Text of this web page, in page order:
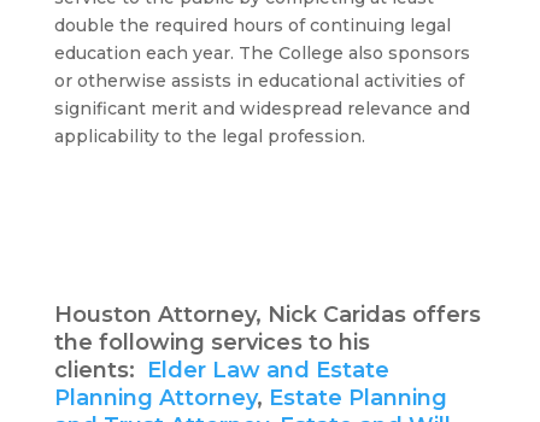
double the required hours of continuing legal
education each year. The College also sponsors
or otherwise assists in educational activities of
significant merit and widespread relevance and
applicability to the legal profession.
Houston Attorney, Nick Caridas offers
the following services to his
clients: Elder Law and Estate
Planning Attorney, Estate Planning